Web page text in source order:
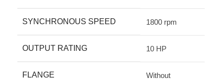
SYNCHRONOUS SPEED 1800 rpm
OUTPUT RATING 10 HP
FLANGE Without